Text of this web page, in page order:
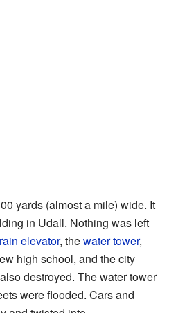
yards (almost a mile) wide. It
in Udall. Nothing was left
elevator, thewater tower,
high school, and the city
destroyed. The water tower
were flooded. Cars and